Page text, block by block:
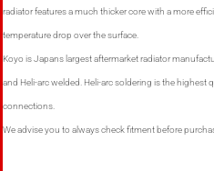
radiator features a much thicker core with a more
temperature drop over the surface.
Koyo is Japans largest aftermarket radiator
and Heli-arc welded. Heli-arc soldering is the
connections.
We advise you to always check fitment before